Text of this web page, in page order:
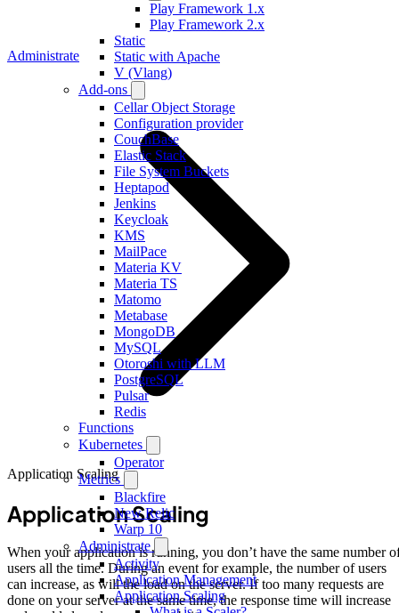
Play Framework 1.x
Play Framework 2.x
Static
Static with Apache
V (Vlang)
Add-ons
Cellar Object Storage
Configuration provider
CouchBase
Elastic Stack
File System Buckets
Heptapod
Jenkins
Keycloak
KMS
MailPace
Materia KV
Materia TS
Matomo
Metabase
MongoDB
MySQL
Otoroshi with LLM
PostgreSQL
Pulsar
Redis
Functions
Kubernetes
Operator
Metrics
Blackfire
New Relic
Warp 10
Administrate
Activity
Application Management
Application Scaling
Administrate
Application Scaling
Application Scaling
When your application is running, you don’t have the same number
users all the time. During an event for example, the number of users
can increase, as will the load on the server. If too many requests are
done on your server at the same time, the response time will increase